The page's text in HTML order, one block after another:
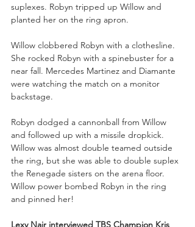
suplexes. Robyn tripped up Willow and
planted her on the ring apron.
Willow clobbered Robyn with a clothesline.
She rocked Robyn with a spinebuster for a
near fall. Mercedes Martinez and Diamante
were watching the match on a monitor
backstage.
Robyn dodged a cannonball from Willow
and followed up with a missile dropkick.
Willow was almost double teamed outside
the ring, but she was able to double suplex
the Renegade sisters on the arena floor.
Willow power bombed Robyn in the ring
and pinned her!
Lexy Nair interviewed TBS Champion Kris